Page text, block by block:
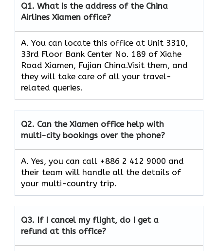
Q1. What is the address of the China
Airlines Xiamen office?
A. You can locate this office at Unit 3310,
33rd Floor Bank Center No. 189 of Xiahe
Road Xiamen, Fujian China.Visit them, and
they will take care of all your travel-
related queries.
Q2. Can the Xiamen office help with
multi-city bookings over the phone?
A. Yes, you can call +886 2 412 9000 and
their team will handle all the details of
your multi-country trip.
Q3. If I cancel my flight, do I get a
refund at this office?